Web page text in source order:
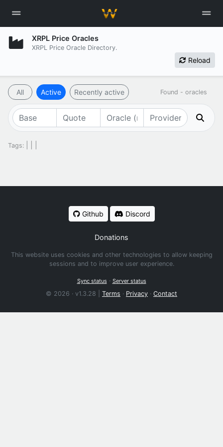
XRPL Price Oracles
XRPL Price Oracle Directory.
Reload
All Active Recently active Found - oracles
Tags:
Github Discord
Donations
This website uses cookies and other technologies to allow keeping
sessions and to improve user experience.
Sync status· Server status
© 2026 · v1.3.28 | Terms · Privacy · Contact